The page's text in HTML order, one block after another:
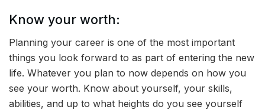
Know your worth:
Planning your career is one of the most important
things you look forward to as part of entering the new
life. Whatever you plan to now depends on how you
see your worth. Know about yourself, your skills,
abilities, and up to what heights do you see yourself